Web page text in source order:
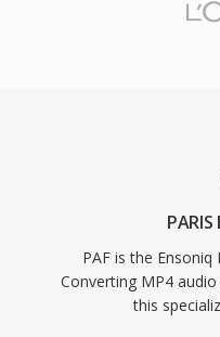
PAF is the
Converting MP4
this